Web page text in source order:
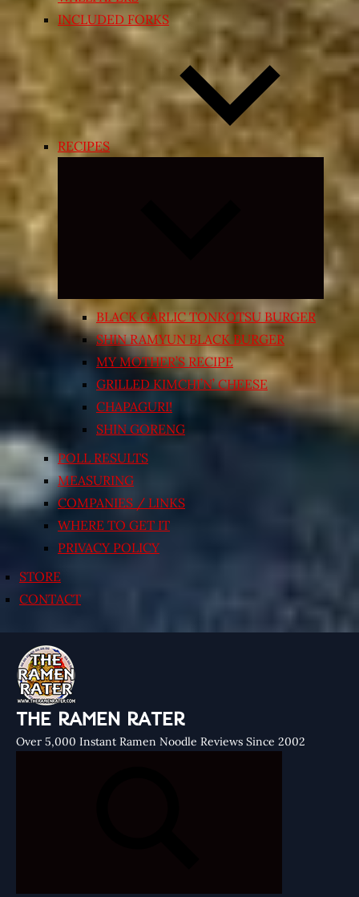
INCLUDED FORKS
RECIPES
Expand
menu
BLACK GARLIC TONKOTSU BURGER
SHIN RAMYUN BLACK BURGER
MY MOTHER’S RECIPE
GRILLED KIMCHI’N’ CHEESE
CHAPAGURI!
SHIN GORENG
POLL RESULTS
MEASURING
COMPANIES / LINKS
WHERE TO GET IT
PRIVACY POLICY
STORE
CONTACT
THE RAMEN RATER
Over 5,000 Instant Ramen Noodle Reviews Since 2002